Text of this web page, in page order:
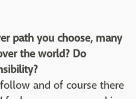
path you choose, many
the world? Do
and of course there